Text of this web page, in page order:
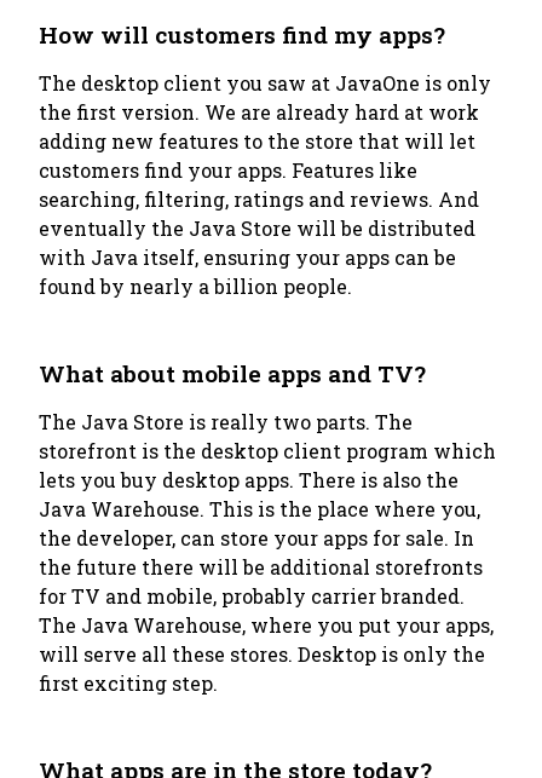
How will customers find my apps?
The desktop client you saw at JavaOne is only
the first version. We are already hard at work
adding new features to the store that will let
customers find your apps. Features like
searching, filtering, ratings and reviews. And
eventually the Java Store will be distributed
with Java itself, ensuring your apps can be
found by nearly a billion people.
What about mobile apps and TV?
The Java Store is really two parts. The
storefront is the desktop client program which
lets you buy desktop apps. There is also the
Java Warehouse. This is the place where you,
the developer, can store your apps for sale. In
the future there will be additional storefronts
for TV and mobile, probably carrier branded.
The Java Warehouse, where you put your apps,
will serve all these stores. Desktop is only the
first exciting step.
What apps are in the store today?